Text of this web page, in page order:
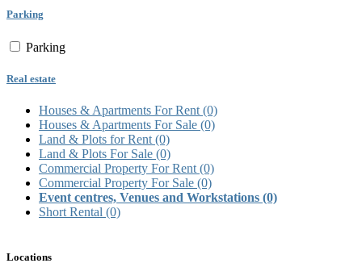
Parking
Parking
Real estate
Houses & Apartments For Rent(0)
Houses & Apartments For Sale (0)
Land & Plots for Rent(0)
Land & Plots For Sale (0)
Commercial Property For Rent(0)
Commercial Property For Sale (0)
Event centres, Venues and Workstations (0)
Short Rental (0)
Locations